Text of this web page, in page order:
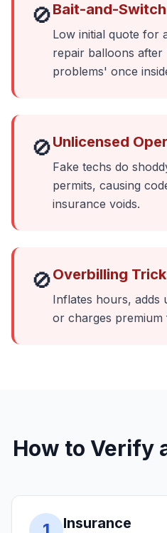
🚫Bait-and-Switch
Low initial quote for
repair balloons after
problems' once
🚫Unlicensed
Fake techs do
permits, causing
insurance voids.
🚫Overbilling
Inflates hours, adds
or charges premium
How to Verify
Insurance